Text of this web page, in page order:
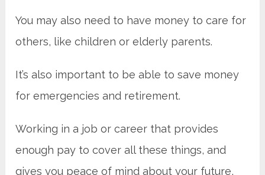
You may also need to have money to care for
others, like children or elderly parents.
It’s also important to be able to save money
for emergencies and retirement.
Working in a job or career that provides
enough pay to cover all these things, and
gives you peace of mind about your future,